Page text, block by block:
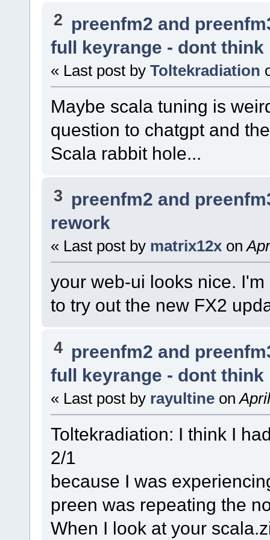
2 preenfm2 and
full keyrange - dont
« Last post by Toltekradiation
Maybe scala tuning is
question to chatgpt and
Scala rabbit hole...
3 preenfm2 and
rework
« Last post by matrix12x on
your web-ui looks nice.
to try out the new FX2
4 preenfm2 and
full keyrange - dont
« Last post by rayultine on
Toltekradiation: I think I
2/1
because I was
preen was repeating the
When I look at your